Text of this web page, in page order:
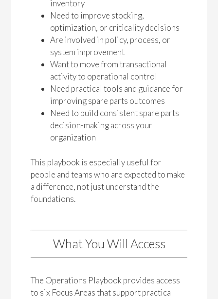
inventory
Need to improve stocking,
optimization, or criticality decisions
Are involved in policy, process, or
system improvement
Want to move from transactional
activity to operational control
Need practical tools and guidance for
improving spare parts outcomes
Need to build consistent spare parts
decision-making across your
organization
This playbook is especially useful for
people and teams who are expected to make
a difference, not just understand the
foundations.
What You Will Access
The Operations Playbook provides access
to six Focus Areas that support practical